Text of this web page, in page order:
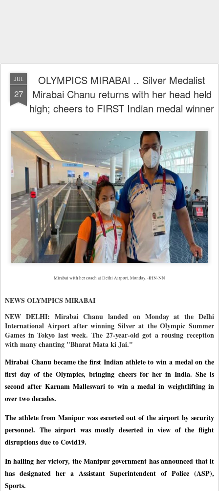
JUL
27
OLYMPICS MIRABAI .. Silver Medalist
Mirabai Chanu returns with her head held
high; cheers to FIRST Indian medal winner
Mirabai with her coach at Delhi Airport, Monday. -IHN-NN
NEWS OLYMPICS MIRABAI
NEW DELHI: Mirabai Chanu landed on Monday at the Delhi
International Airport after winning Silver at the Olympic Summer
Games in Tokyo last week. The 27-year-old got a rousing reception
with many chanting "Bharat Mata ki Jai."
Mirabai Chanu became the first Indian athlete to win a medal on the
first day of the Olympics, bringing cheers for her in India. She is
second after Karnam Malleswari to win a medal in weightlifting in
over two decades.
The athlete from Manipur was escorted out of the airport by security
personnel. The airport was mostly deserted in view of the flight
disruptions due to Covid19.
In hailing her victory, the Manipur government has announced that it
has designated her a Assistant Superintendent of Police (ASP),
Sports.